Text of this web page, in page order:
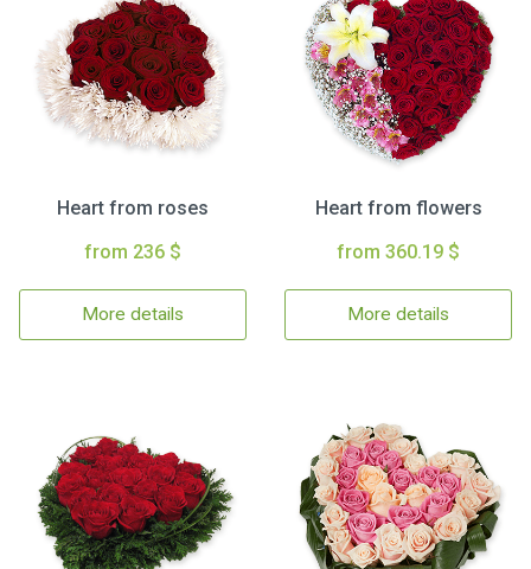
Heart from roses
from 236 $
More details
Heart from flowers
from 360.19 $
More details